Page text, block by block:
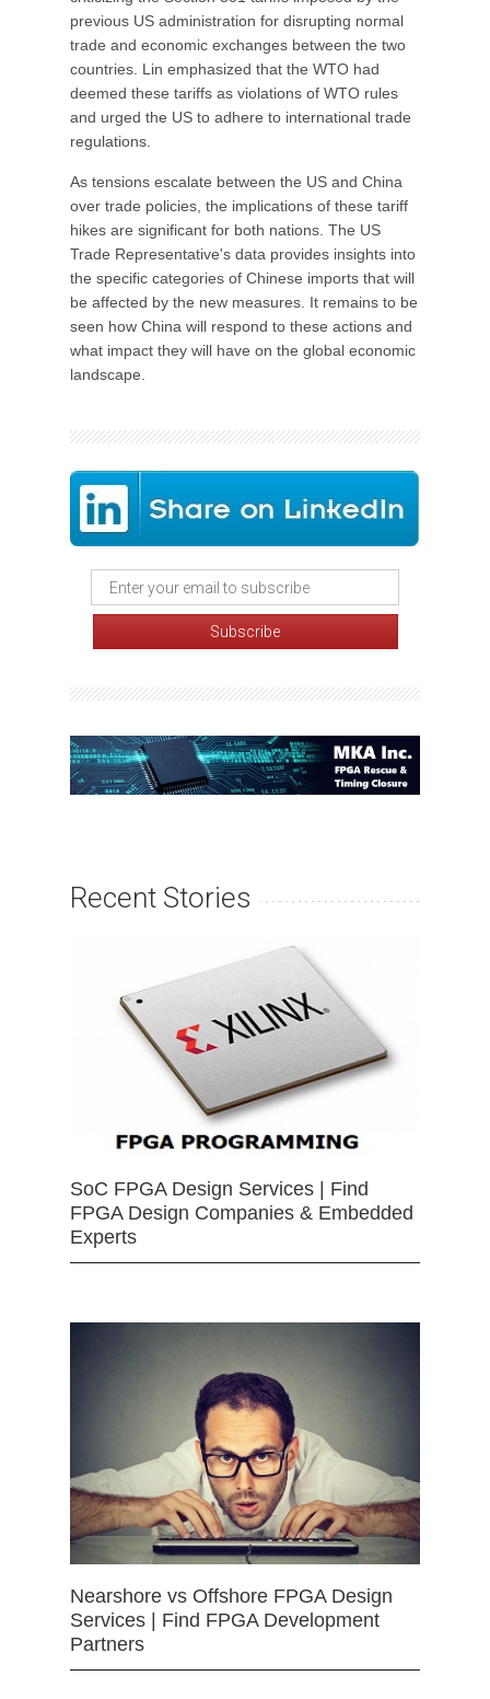
previous US administration for disrupting normal
trade and economic exchanges between the two
countries. Lin emphasized that the WTO had
deemed these tariffs as violations of WTO rules
and urged the US to adhere to international trade
regulations.
As tensions escalate between the US and China
over trade policies, the implications of these tariff
hikes are significant for both nations. The US
Trade Representative's data provides insights into
the specific categories of Chinese imports that will
be affected by the new measures. It remains to be
seen how China will respond to these actions and
what impact they will have on the global economic
landscape.
Recent Stories
SoC FPGA Design Services | Find
FPGA Design Companies & Embedded
Experts
Nearshore vs Offshore FPGA Design
Services | Find FPGA Development
Partners